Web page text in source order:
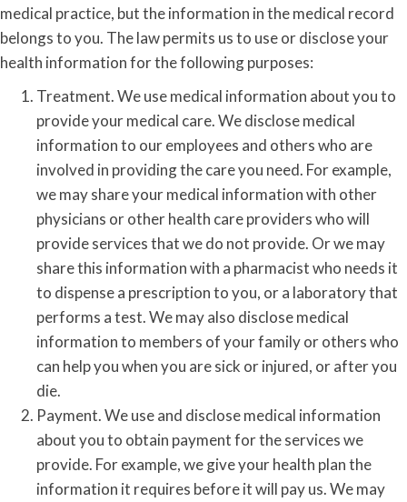
medical practice, but the information in the medical record
belongs to you. The law permits us to use or disclose your
health information for the following purposes:
Treatment. We use medical information about you to
provide your medical care. We disclose medical
information to our employees and others who are
involved in providing the care you need. For example,
we may share your medical information with other
physicians or other health care providers who will
provide services that we do not provide. Or we may
share this information with a pharmacist who needs it
to dispense a prescription to you, or a laboratory that
performs a test. We may also disclose medical
information to members of your family or others who
can help you when you are sick or injured, or after you
die.
Payment. We use and disclose medical information
about you to obtain payment for the services we
provide. For example, we give your health plan the
information it requires before it will pay us. We may